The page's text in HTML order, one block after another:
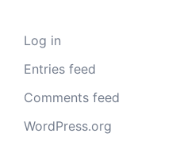
Log in
Entries feed
Comments feed
WordPress.org